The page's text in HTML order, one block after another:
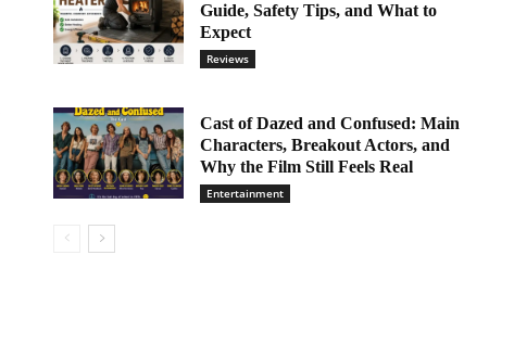
Guide, Safety Tips, and What to
Expect
Reviews
Cast of Dazed and Confused: Main
Characters, Breakout Actors, and
Why the Film Still Feels Real
Entertainment